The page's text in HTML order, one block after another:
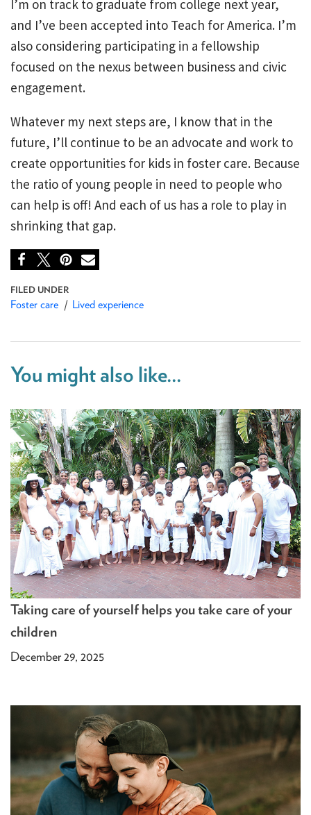
I’m on track to graduate from college next year,
and I’ve been accepted into Teach for America. I’m
also considering participating in a fellowship
focused on the nexus between business and civic
engagement.
Whatever my next steps are, I know that in the
future, I’ll continue to be an advocate and work to
create opportunities for kids in foster care. Because
the ratio of young people in need to people who
can help is off! And each of us has a role to play in
shrinking that gap.
Foster care Lived experience
You might also like...
Taking care of yourself helps you take care of your
children
December 29, 2025